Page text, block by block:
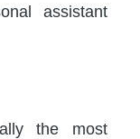
assistant
the most